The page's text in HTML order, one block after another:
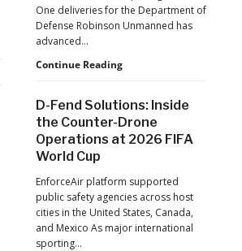
Op-
Ed
ACSL
Chris
Raabe
One deliveries for the Department of
Defense Robinson Unmanned has
advanced…
Continue ReadingRobinson
in
Drone
Dominance
Pentagon
Focuses
on
Production
D-Fend Solutions: Inside
the Counter-Drone
Operations at 2026 FIFA
World Cup
EnforceAir platform supported
public safety agencies across host
cities in the United States, Canada,
and Mexico As major international
sporting…